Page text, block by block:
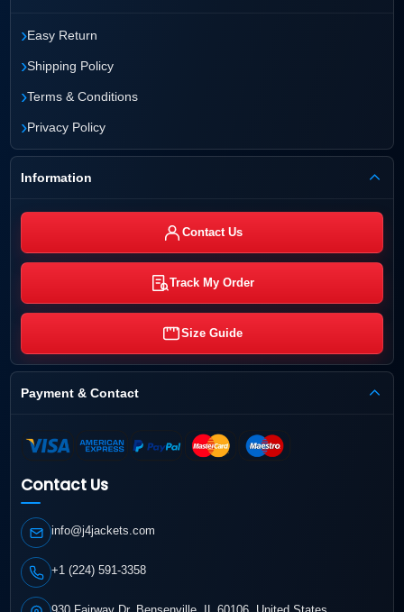
›Easy Return
›Shipping Policy
›Terms & Conditions
›Privacy Policy
Information
Contact Us
Track My Order
Size Guide
Payment & Contact
Contact Us
info@j4jackets.com
+1 (224) 591-3358